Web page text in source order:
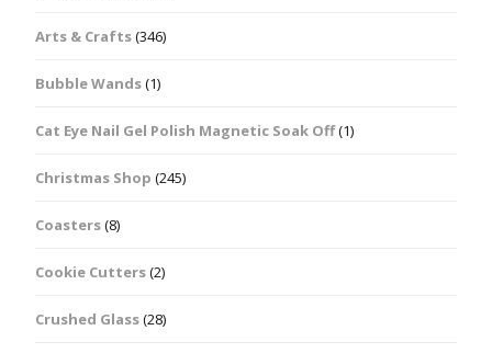
Arts & Crafts(346)
Bubble Wands(1)
Cat Eye Nail Gel Polish Magnetic Soak Off(1)
Christmas Shop (245)
Coasters(8)
Cookie Cutters(2)
Crushed Glass(28)